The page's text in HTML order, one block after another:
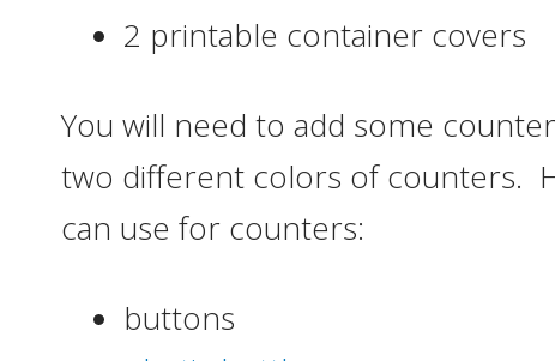
2 printable container covers
You will need to add some
two different colors of counters.
can use for counters:
buttons